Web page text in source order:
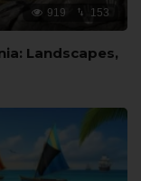
919 153
Landscapes,